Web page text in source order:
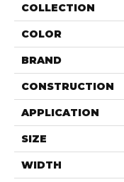
COLLECTION
COLOR
BRAND
CONSTRUCTION
APPLICATION
SIZE
WIDTH